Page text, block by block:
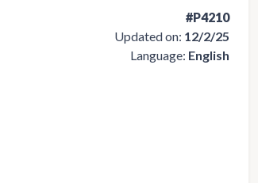
#P4210
Updated on: 12/2/25
Language: English